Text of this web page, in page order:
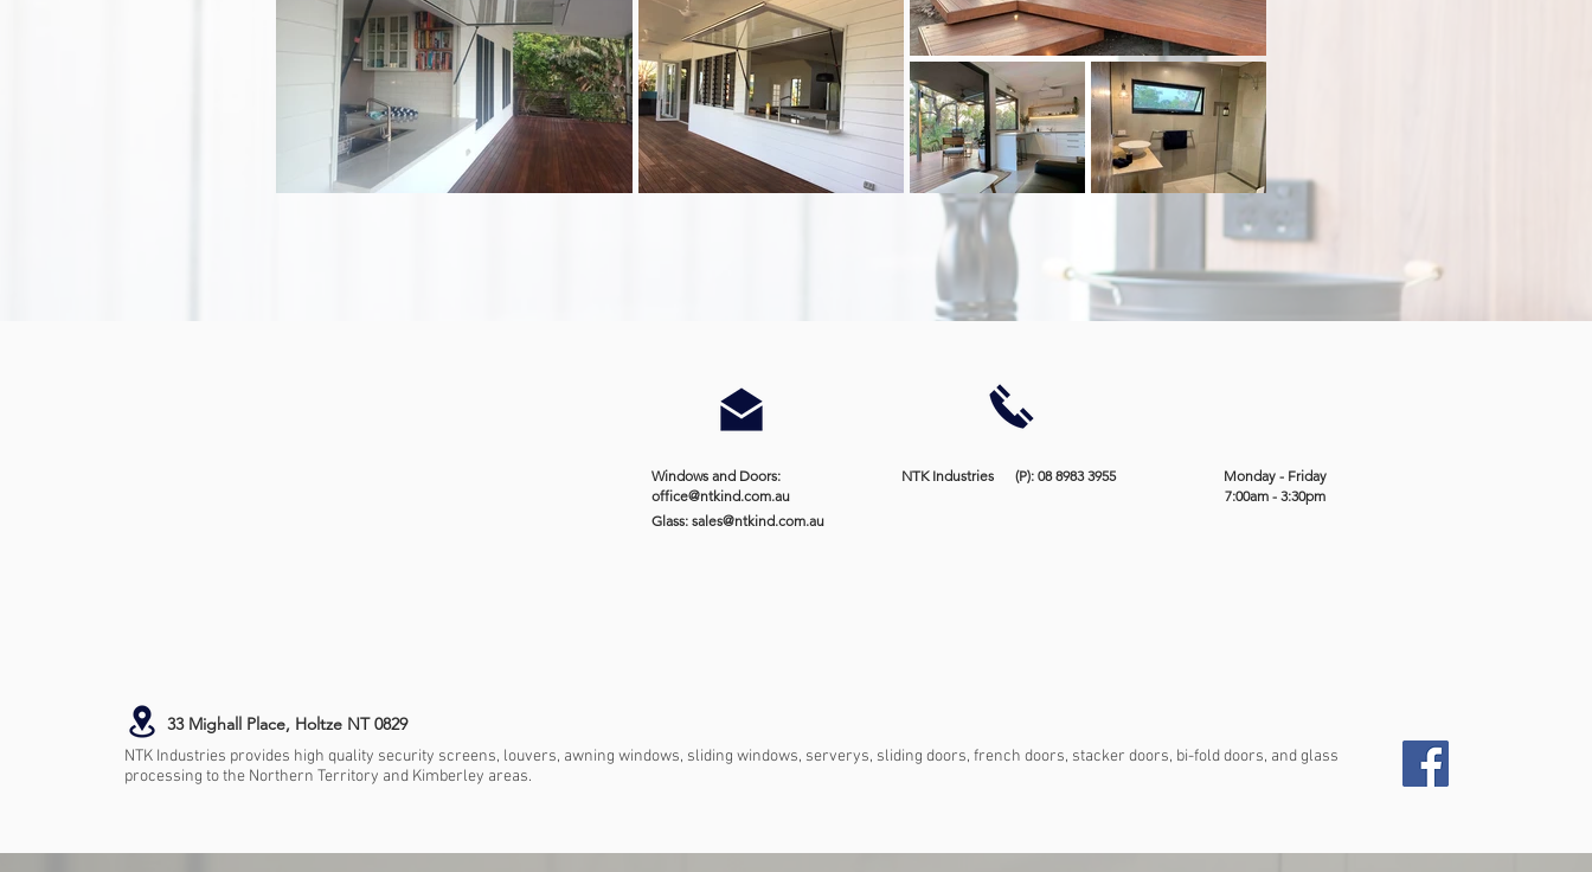
Windows and Doors:
office@ntkind.com.au
Glass: sales@ntkind.com.au
NTK Industries (P): 08 8983 3955
Monday - Friday
7:00am - 3:30pm
33 Mighall Place, Holtze NT 0829
NTK Industries provides high quality security screens, louvers, awning windows, sliding windows, serverys, sliding doors, french doors, stacker doors, bi-fold doors, and glass
processing to the Northern Territory and Kimberley areas.